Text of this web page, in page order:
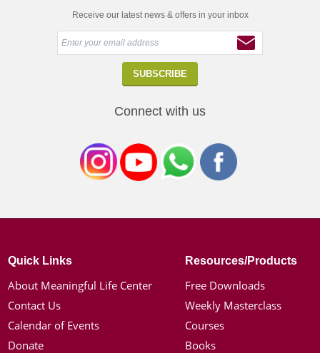
Receive our latest news & offers in your inbox
Connect with us
Quick Links
About Meaningful Life Center
Contact Us
Calendar of Events
Donate
Resources/Products
Free Downloads
Weekly Masterclass
Courses
Books